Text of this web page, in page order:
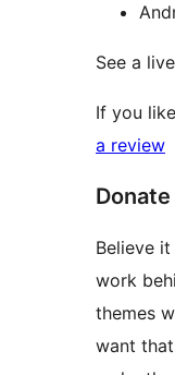
See a
If you
a review
Donate
Believe
work
themes
want